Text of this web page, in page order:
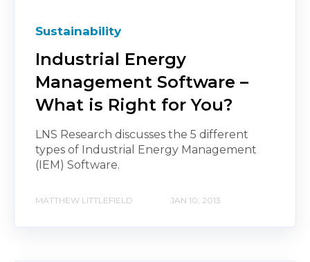
Sustainability
Industrial Energy
Management Software –
What is Right for You?
LNS Research discusses the 5 different
types of Industrial Energy Management
(IEM) Software.
MATTHEW LITTLEFIELD JAN 10, 2013